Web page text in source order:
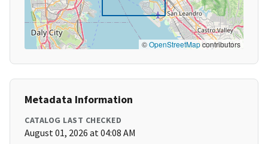
©OpenStreetMapcontributors
Metadata Information
CATALOG LAST CHECKED
August 01, 2026 at 04:08 AM